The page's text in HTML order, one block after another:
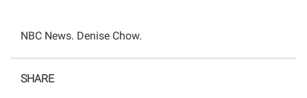
Projects
NBC News. Denise Chow.
SHARE